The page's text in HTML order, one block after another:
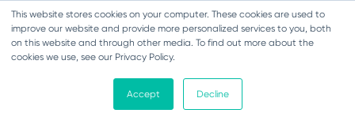
This website stores cookies on your computer. These cookies are used to
improve our website and provide more personalized services to you, both
on this website and through other media. To find out more about the
cookies we use, see our Privacy Policy.
Accept Decline
Music - Sixth Class
Introducing DabbledooMusic!